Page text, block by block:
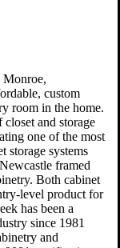
Monroe,
custom
room in the home.
and storage
one of the most
storage systems
framed
Both cabinet
level product for
has been a
since 1981
and